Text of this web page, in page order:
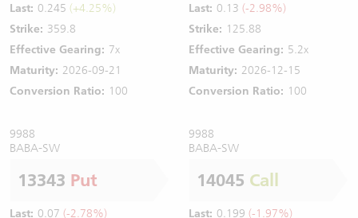
Last: 0.245 (+4.25%)
Strike: 359.8
Effective Gearing: 7x
Maturity: 2026-09-21
Conversion Ratio: 100
Last: 0.13 (-2.98%)
Strike: 125.88
Effective Gearing: 5.2x
Maturity: 2026-12-15
Conversion Ratio: 100
9988
BABA-SW
13343 Put
Last: 0.07 (-2.78%)
9988
BABA-SW
14045 Call
Last: 0.199 (-1.97%)